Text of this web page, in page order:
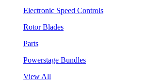
Electronic Speed Controls
Rotor Blades
Parts
Powerstage Bundles
View All